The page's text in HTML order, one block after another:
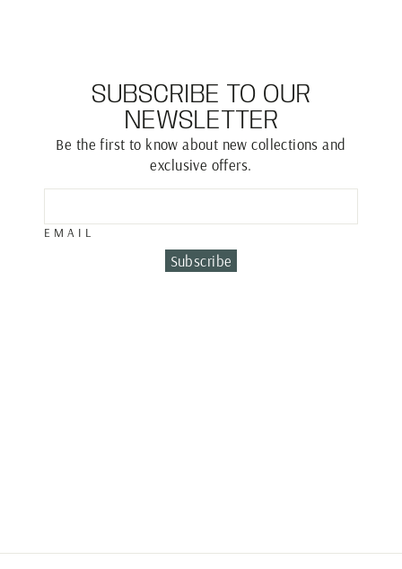
SUBSCRIBE TO OUR
NEWSLETTER
Be the first to know about new collections and
exclusive offers.
EMAIL
Subscribe